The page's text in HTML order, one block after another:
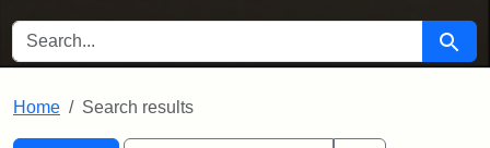
SEARCH FOR Search
Home Search results